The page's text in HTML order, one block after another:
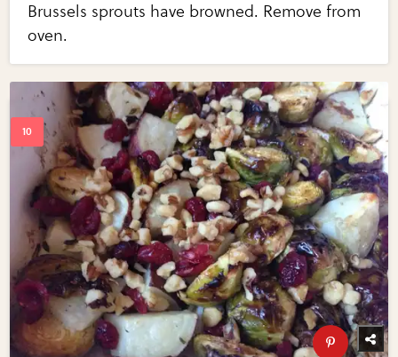
Brussels sprouts have browned. Remove from
oven.